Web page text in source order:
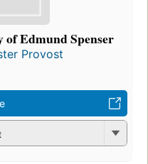
Edmund Spenser
Provost